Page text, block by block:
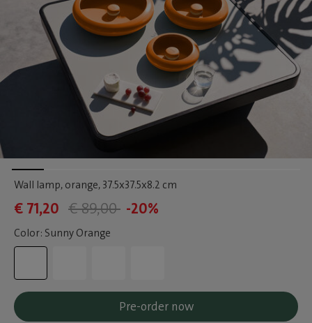
Wall lamp, orange, 37.5x37.5x8.2 cm
€ 71,20 € 89,00 -20%
Color: Sunny Orange
Pre-order now